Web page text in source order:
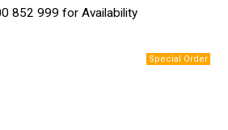
852 999 for Availability